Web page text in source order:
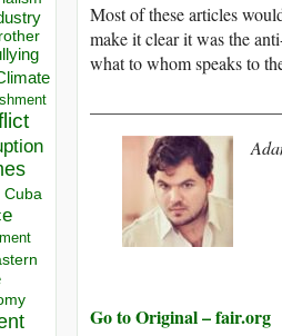
Cuba
Most of these articles
make it clear it was the
what to whom speaks to
Go to Original – fair.org